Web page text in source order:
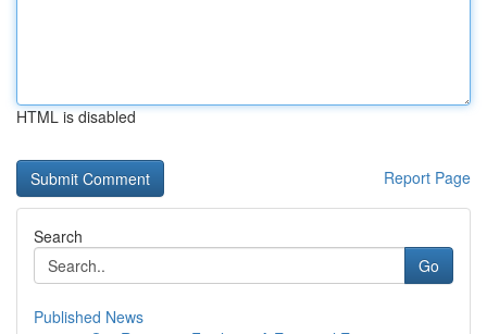
HTML is disabled
Report Page
Search
Go
Published News